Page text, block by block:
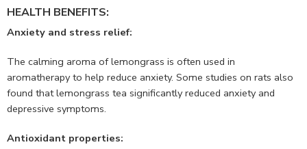
HEALTH BENEFITS:
Anxiety and stress relief:
The calming aroma of lemongrass is often used in
aromatherapy to help reduce anxiety. Some studies on rats also
found that lemongrass tea significantly reduced anxiety and
depressive symptoms.
Antioxidant properties: